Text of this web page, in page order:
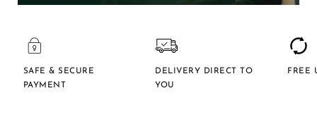
SAFE & SECURE
PAYMENT
DELIVERY DIRECT TO
YOU
FREE